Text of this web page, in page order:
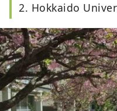
2. Hokkaido